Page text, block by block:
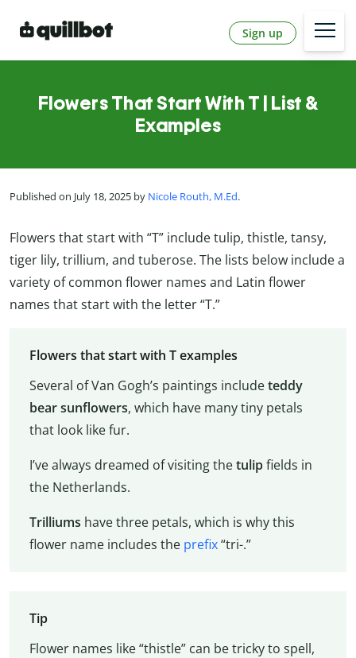
Sign up
Flowers That Start With T | List &
Examples
Published on July 18, 2025 by Nicole Routh, M.Ed.
Flowers that start with “T” include tulip, thistle, tansy,
tiger lily, trillium, and tuberose. The lists below include a
variety of common flower names and Latin flower
names that start with the letter “T.”
Flowers that start with T examples
Several of Van Gogh’s paintings includeteddy
bear sunflowers, which have many tiny petals
that look like fur.
I’ve always dreamed of visiting thetulipfields in
the Netherlands.
Trilliums have three petals, which is why this
flower name includes the prefix“tri-.”
Tip
Flower names like “thistle” can be tricky to spell,